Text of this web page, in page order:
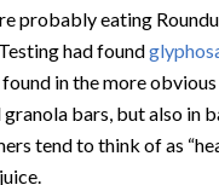
probably eating
had found
found in the more
granola bars, but also in
tend to think of as